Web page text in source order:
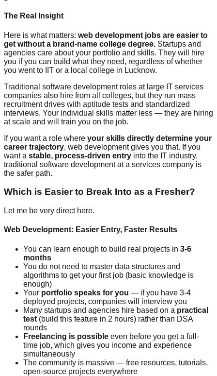
The Real Insight
Here is what matters: web development jobs are easier to
get without a brand-name college degree. Startups and
agencies care about your portfolio and skills. They will hire
you if you can build what they need, regardless of whether
you went to IIT or a local college in Lucknow.
Traditional software development roles at large IT services
companies also hire from all colleges, but they run mass
recruitment drives with aptitude tests and standardized
interviews. Your individual skills matter less — they are hiring
at scale and will train you on the job.
If you want a role where your skills directly determine your
career trajectory, web development gives you that. If you
want a stable, process-driven entry into the IT industry,
traditional software development at a services company is
the safer path.
Which is Easier to Break Into as a Fresher?
Let me be very direct here.
Web Development: Easier Entry, Faster Results
You can learn enough to build real projects in 3-6
months
You do not need to master data structures and
algorithms to get your first job (basic knowledge is
enough)
Your portfolio speaks for you — if you have 3-4
deployed projects, companies will interview you
Many startups and agencies hire based on a practical
test (build this feature in 2 hours) rather than DSA
rounds
Freelancing is possible even before you get a full-
time job, which gives you income and experience
simultaneously
The community is massive — free resources, tutorials,
open-source projects everywhere